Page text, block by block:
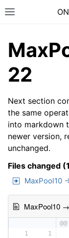
22
Next section
the same
into markdown
newer version,
unchanged.
Files changed
MaxPool10
MaxPool10
1
1